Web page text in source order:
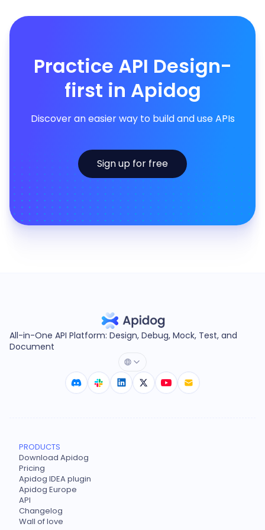
Practice API Design-
first in Apidog
Discover an easier way to build and use APIs
Sign up for free
All-in-One API Platform: Design, Debug, Mock, Test, and
Document
PRODUCTS
Download Apidog
Pricing
Apidog IDEA plugin
Apidog Europe
API
Changelog
Wall of love